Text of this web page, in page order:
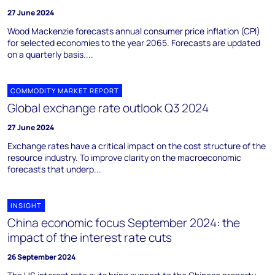
27 June 2024
Wood Mackenzie forecasts annual consumer price inflation (CPI)
for selected economies to the year 2065. Forecasts are updated
on a quarterly basis....
COMMODITY MARKET REPORT
Global exchange rate outlook Q3 2024
27 June 2024
Exchange rates have a critical impact on the cost structure of the
resource industry. To improve clarity on the macroeconomic
forecasts that underp...
INSIGHT
China economic focus September 2024: the
impact of the interest rate cuts
26 September 2024